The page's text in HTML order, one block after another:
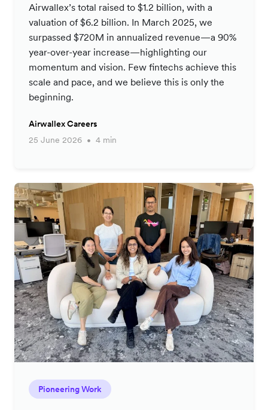
Airwallex’s total raised to $1.2 billion, with a
valuation of $6.2 billion. In March 2025, we
surpassed $720M in annualized revenue—a 90%
year-over-year increase—highlighting our
momentum and vision. Few fintechs achieve this
scale and pace, and we believe this is only the
beginning.
Airwallex Careers
25 June 2026
4 min
Pioneering Work